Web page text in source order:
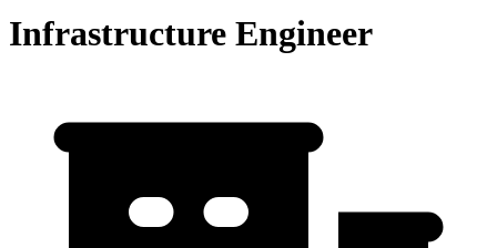
Infrastructure Engineer